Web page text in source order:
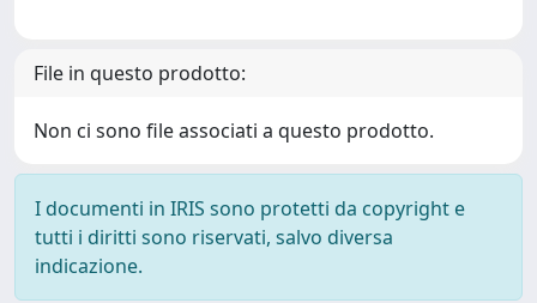
File in questo prodotto:
Non ci sono file associati a questo prodotto.
I documenti in IRIS sono protetti da copyright e
tutti i diritti sono riservati, salvo diversa
indicazione.